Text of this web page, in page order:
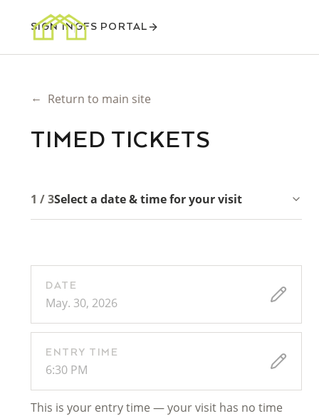
SIGN INGFS PORTAL
← Return to main site
TIMED TICKETS
1 / 3Select a date & time for your visit
DATE
May. 30, 2026
ENTRY TIME
6:30 PM
This is your entry time — your visit has no time